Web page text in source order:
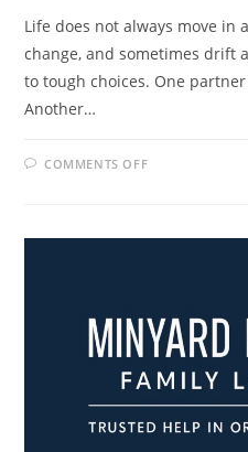
Life does not always move in
change, and sometimes drift
to tough choices. One
Another…
COMMENTS OFFON
ONE